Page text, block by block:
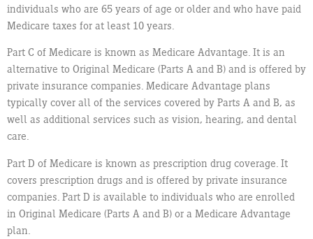
individuals who are 65 years of age or older and who have paid
Medicare taxes for at least 10 years.
Part C of Medicare is known as Medicare Advantage. It is an
alternative to Original Medicare (Parts A and B) and is offered by
private insurance companies. Medicare Advantage plans
typically cover all of the services covered by Parts A and B, as
well as additional services such as vision, hearing, and dental
care.
Part D of Medicare is known as prescription drug coverage. It
covers prescription drugs and is offered by private insurance
companies. Part D is available to individuals who are enrolled
in Original Medicare (Parts A and B) or a Medicare Advantage
plan.